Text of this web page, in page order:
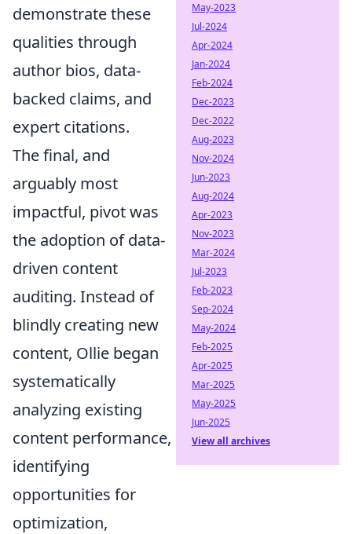
demonstrate these
qualities through
author bios, data-
backed claims, and
expert citations.
The final, and
arguably most
impactful, pivot was
the adoption of data-
driven content
auditing. Instead of
blindly creating new
content, Ollie began
systematically
analyzing existing
content performance,
identifying
opportunities for
optimization,
May-2023
Jul-2024
Apr-2024
Jan-2024
Feb-2024
Dec-2023
Dec-2022
Aug-2023
Nov-2024
Jun-2023
Aug-2024
Apr-2023
Nov-2023
Mar-2024
Jul-2023
Feb-2023
Sep-2024
May-2024
Feb-2025
Apr-2025
Mar-2025
May-2025
Jun-2025
View all archives